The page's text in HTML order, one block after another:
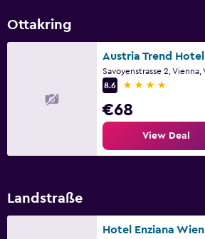
Ottakring
8.6
4 stars
€68
View Deal
Landstraße
Hotel Enziana Wien